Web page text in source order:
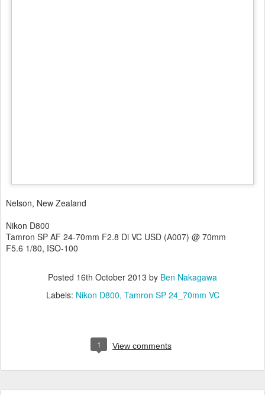
Nelson, New Zealand
Nikon D800
Tamron SP AF 24-70mm F2.8 Di VC USD (A007) @ 70mm
F5.6 1/80, ISO-100
Posted 16th October 2013 by Ben Nakagawa
Labels: Nikon D800 Tamron SP 24_70mm VC
1 View comments